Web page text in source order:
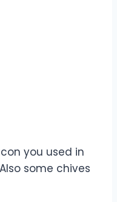
you used in
some chives